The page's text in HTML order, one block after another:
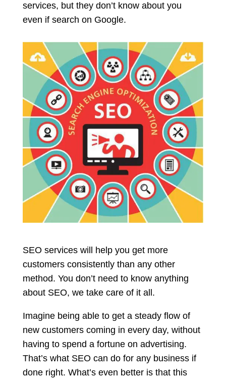
services, but they don’t know about you
even if search on Google.
SEO services will help you get more
customers consistently than any other
method. You don’t need to know anything
about SEO, we take care of it all.
Imagine being able to get a steady flow of
new customers coming in every day, without
having to spend a fortune on advertising.
That’s what SEO can do for any business if
done right. What’s even better is that this